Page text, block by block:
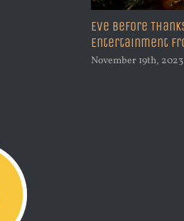
Eve Before
Entertainment
November 19th, 2023